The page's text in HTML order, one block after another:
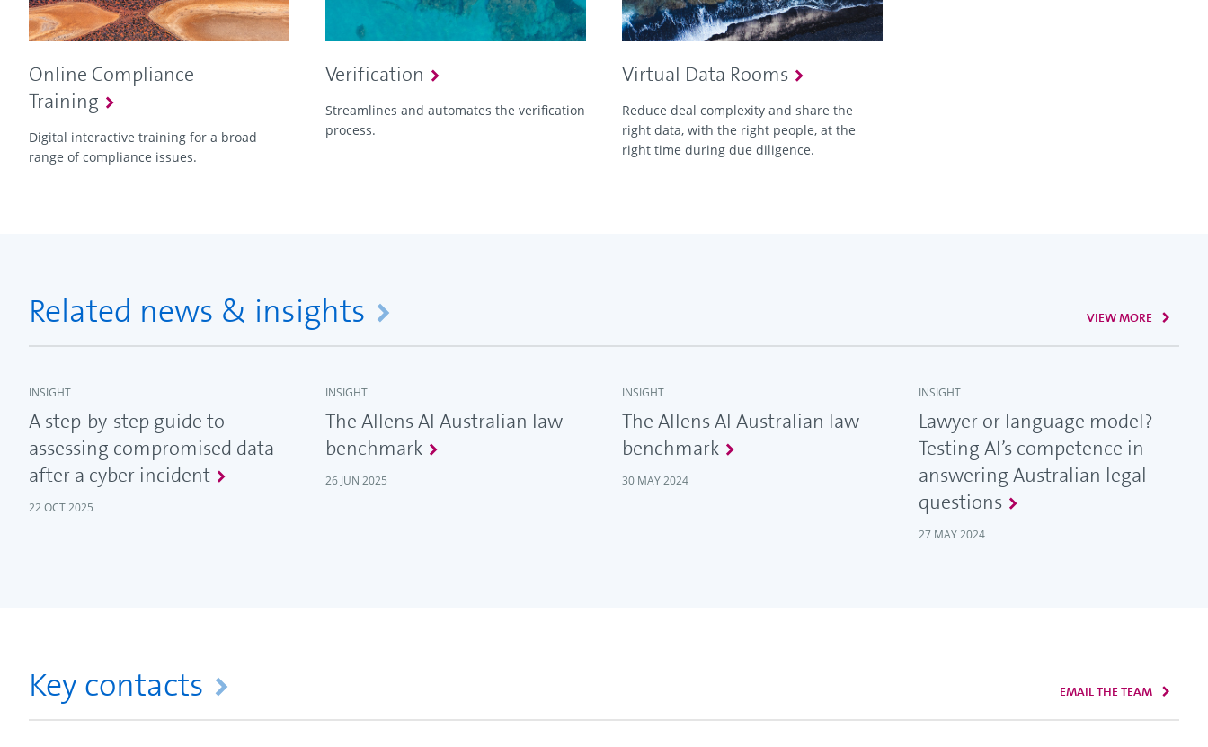
Online Compliance
Training
Digital interactive training for a broad
range of compliance issues.
Verification
Streamlines and automates the verification
process.
Virtual Data Rooms
Reduce deal complexity and share the
right data, with the right people, at the
right time during due diligence.
Related news & insights VIEW MORE
INSIGHT
A step-by-step guide to
assessing compromised data
after a cyber incident
22 OCT 2025
INSIGHT
The Allens AI Australian law
benchmark
26 JUN 2025
INSIGHT
The Allens AI Australian law
benchmark
30 MAY 2024
INSIGHT
Lawyer or language model?
Testing AI’s competence in
answering Australian legal
questions
27 MAY 2024
Key contacts EMAIL THE TEAM